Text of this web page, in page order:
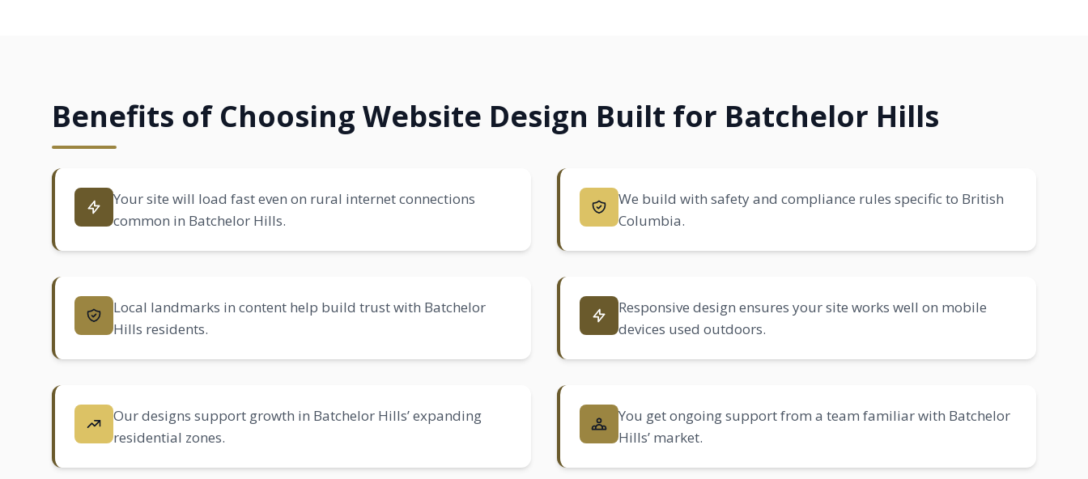
Benefits of Choosing Website Design Built for Batchelor Hills
Your site will load fast even on rural internet connections
common in Batchelor Hills.
We build with safety and compliance rules specific to British
Columbia.
Local landmarks in content help build trust with Batchelor
Hills residents.
Responsive design ensures your site works well on mobile
devices used outdoors.
Our designs support growth in Batchelor Hills’ expanding
residential zones.
You get ongoing support from a team familiar with Batchelor
Hills’ market.